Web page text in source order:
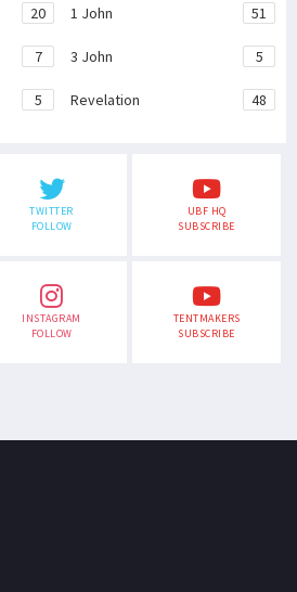
20 1 John 51
7 3 John 5
5 Revelation 48
TWITTER
FOLLOW
UBF HQ
SUBSCRIBE
INSTAGRAM
FOLLOW
TENTMAKERS
SUBSCRIBE